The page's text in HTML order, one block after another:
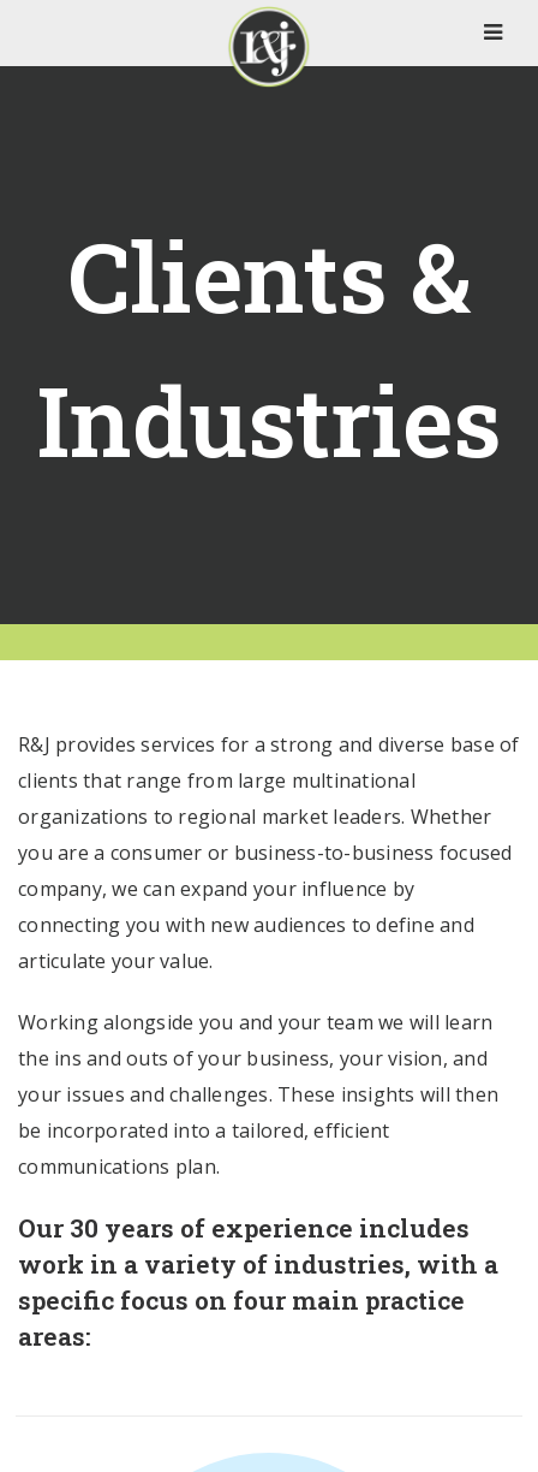
Clients &
Industries
R&J provides services for a strong and diverse base of
clients that range from large multinational
organizations to regional market leaders. Whether
you are a consumer or business-to-business focused
company, we can expand your influence by
connecting you with new audiences to define and
articulate your value.
Working alongside you and your team we will learn
the ins and outs of your business, your vision, and
your issues and challenges. These insights will then
be incorporated into a tailored, efficient
communications plan.
Our 30 years of experience includes
work in a variety of industries, with a
specific focus on four main practice
areas: